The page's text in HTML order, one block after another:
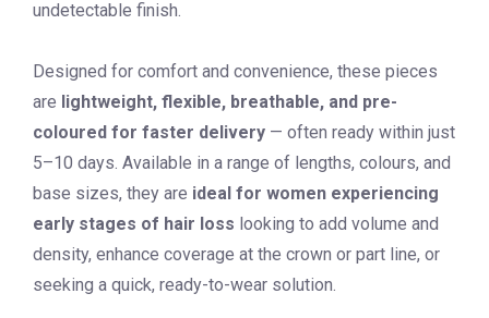
undetectable finish.
Designed for comfort and convenience, these pieces
are lightweight, flexible, breathable, and pre-
coloured for faster delivery — often ready within just
5–10 days. Available in a range of lengths, colours, and
base sizes, they are ideal for women experiencing
early stages of hair loss looking to add volume and
density, enhance coverage at the crown or part line, or
seeking a quick, ready-to-wear solution.